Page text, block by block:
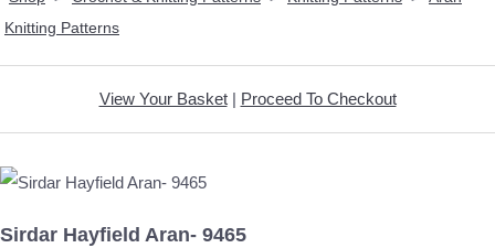
Knitting Patterns
View Your Basket| Proceed To Checkout
Sirdar Hayfield Aran- 9465